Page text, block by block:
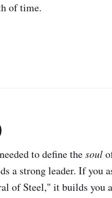
of time.
to define thesoul
a strong leader. If you
of Steel," it builds you